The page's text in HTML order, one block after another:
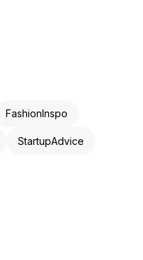
FashionInspo
StartupAdvice